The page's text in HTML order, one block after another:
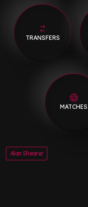
TRANSFERS
MATCHES
Alan Shearer